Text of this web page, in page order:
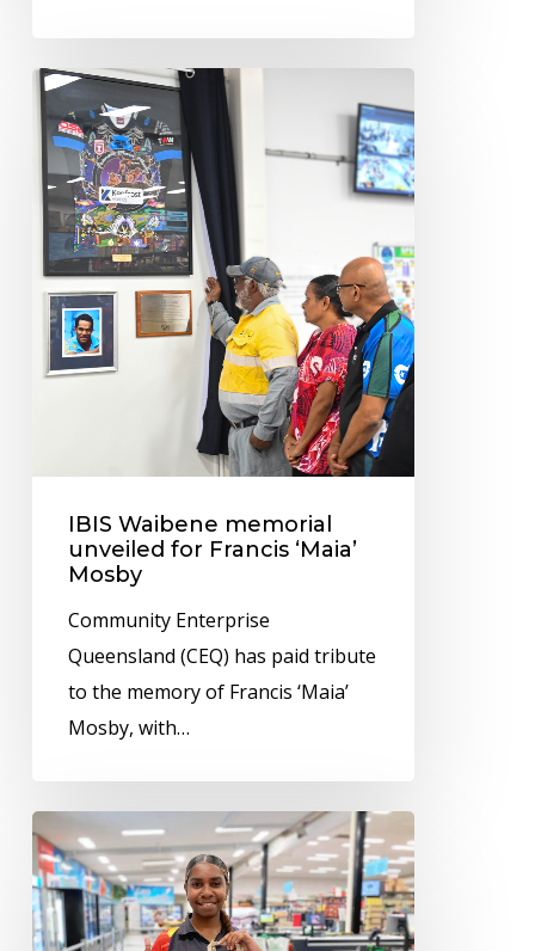
IBIS
Waibene
memorial
unveiled
for
Francis
‘Maia’
Mosby
IBIS Waibene memorial
unveiled for Francis ‘Maia’
Mosby
Community Enterprise
Queensland (CEQ) has paid tribute
to the memory of Francis ‘Maia’
Mosby, with…
CEQ
hits
expanded
plastic